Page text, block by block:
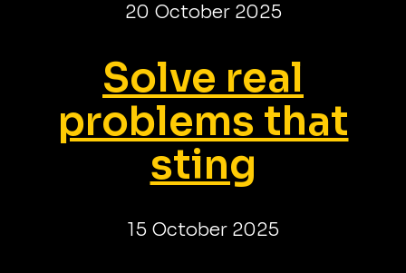
20 October 2025
Solve real
problems that
sting
15 October 2025